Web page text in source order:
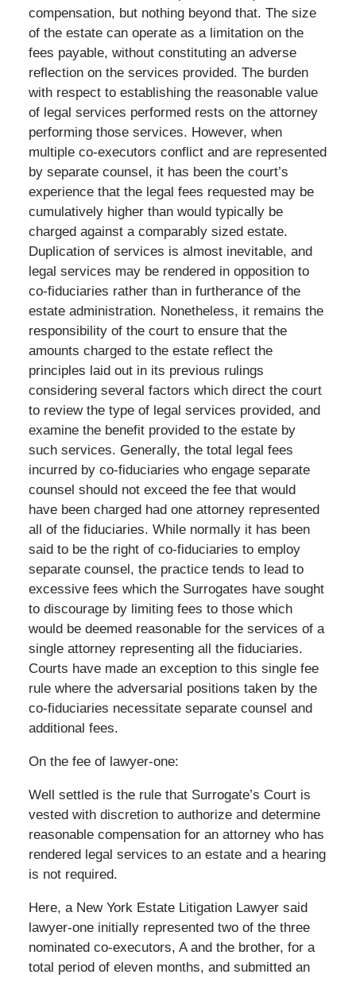
compensation, but nothing beyond that. The size
of the estate can operate as a limitation on the
fees payable, without constituting an adverse
reflection on the services provided. The burden
with respect to establishing the reasonable value
of legal services performed rests on the attorney
performing those services. However, when
multiple co-executors conflict and are represented
by separate counsel, it has been the court’s
experience that the legal fees requested may be
cumulatively higher than would typically be
charged against a comparably sized estate.
Duplication of services is almost inevitable, and
legal services may be rendered in opposition to
co-fiduciaries rather than in furtherance of the
estate administration. Nonetheless, it remains the
responsibility of the court to ensure that the
amounts charged to the estate reflect the
principles laid out in its previous rulings
considering several factors which direct the court
to review the type of legal services provided, and
examine the benefit provided to the estate by
such services. Generally, the total legal fees
incurred by co-fiduciaries who engage separate
counsel should not exceed the fee that would
have been charged had one attorney represented
all of the fiduciaries. While normally it has been
said to be the right of co-fiduciaries to employ
separate counsel, the practice tends to lead to
excessive fees which the Surrogates have sought
to discourage by limiting fees to those which
would be deemed reasonable for the services of a
single attorney representing all the fiduciaries.
Courts have made an exception to this single fee
rule where the adversarial positions taken by the
co-fiduciaries necessitate separate counsel and
additional fees.
On the fee of lawyer-one:
Well settled is the rule that Surrogate’s Court is
vested with discretion to authorize and determine
reasonable compensation for an attorney who has
rendered legal services to an estate and a hearing
is not required.
Here, a New York Estate Litigation Lawyer said
lawyer-one initially represented two of the three
nominated co-executors, A and the brother, for a
total period of eleven months, and submitted an